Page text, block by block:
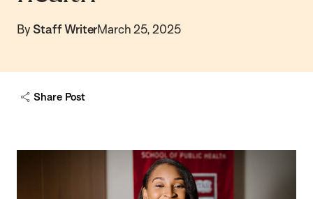
By Staff WriterMarch 25, 2025
Share Post